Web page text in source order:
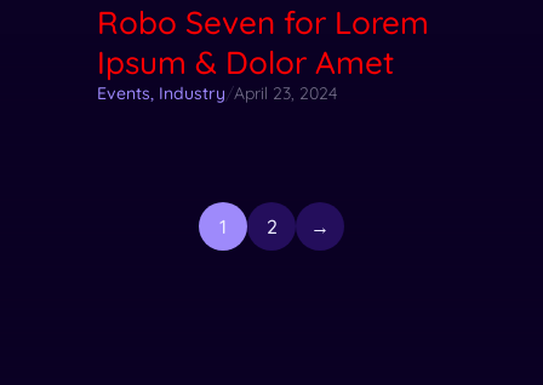
Robo Seven for Lorem
Ipsum & Dolor Amet
Events Industry/April 23, 2024
1 2 →